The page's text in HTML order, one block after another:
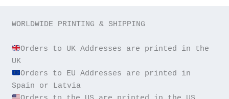
WORLDWIDE PRINTING & SHIPPING
Orders to UK Addresses are printed in the
Orders to EU Addresses are printed in